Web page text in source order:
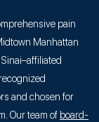
pain
Manhattan
and chosen for
Our team of board-